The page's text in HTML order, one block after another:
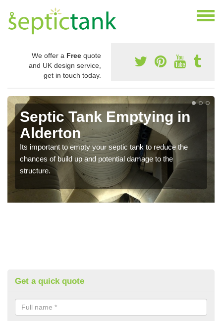
We offer a Free quote
and UK design service,
get in touch today.
Septic Tank Emptying in
Alderton
Its important to empty your septic tank to reduce the
chances of build up and potential damage to the
structure.
Get a quick quote